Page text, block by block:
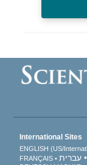
International Sites
ENGLISH (US/
FRANÇAIS
עברית